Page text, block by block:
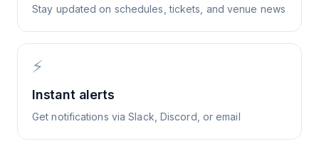
Stay updated on schedules, tickets, and venue news
⚡
Instant alerts
Get notifications via Slack, Discord, or email